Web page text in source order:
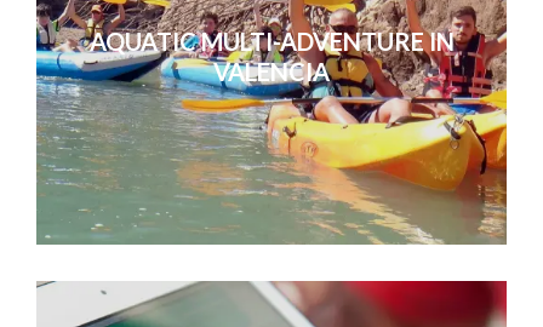
AQUATIC MULTI-ADVENTURE IN
VALENCIA